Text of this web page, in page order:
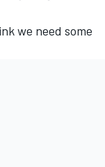
we need some